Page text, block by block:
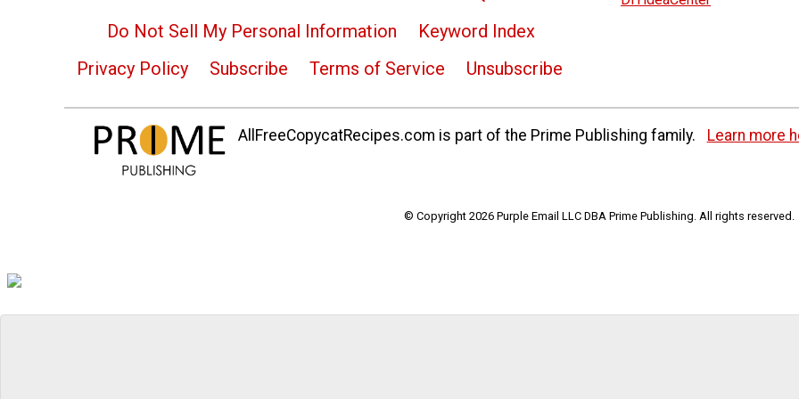
Do Not Sell My Personal Information
Keyword Index
Privacy Policy
Subscribe Terms of Service Unsubscribe
AllFreeCopycatRecipes.com is part of the Prime Publishing family. Learn more
© Copyright 2026 Purple Email LLC DBA Prime Publishing. All rights reserved.